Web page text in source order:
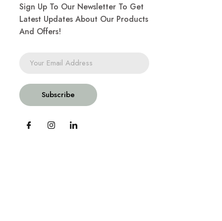
Sign Up To Our Newsletter To Get
Latest Updates About Our Products
And Offers!
Subscribe